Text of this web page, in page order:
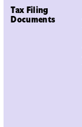
Tax Filing
Documents